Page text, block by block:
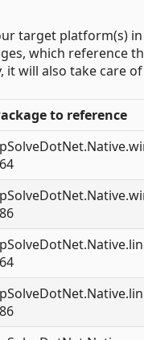
target platform(s)
which reference
it will also take care
to reference